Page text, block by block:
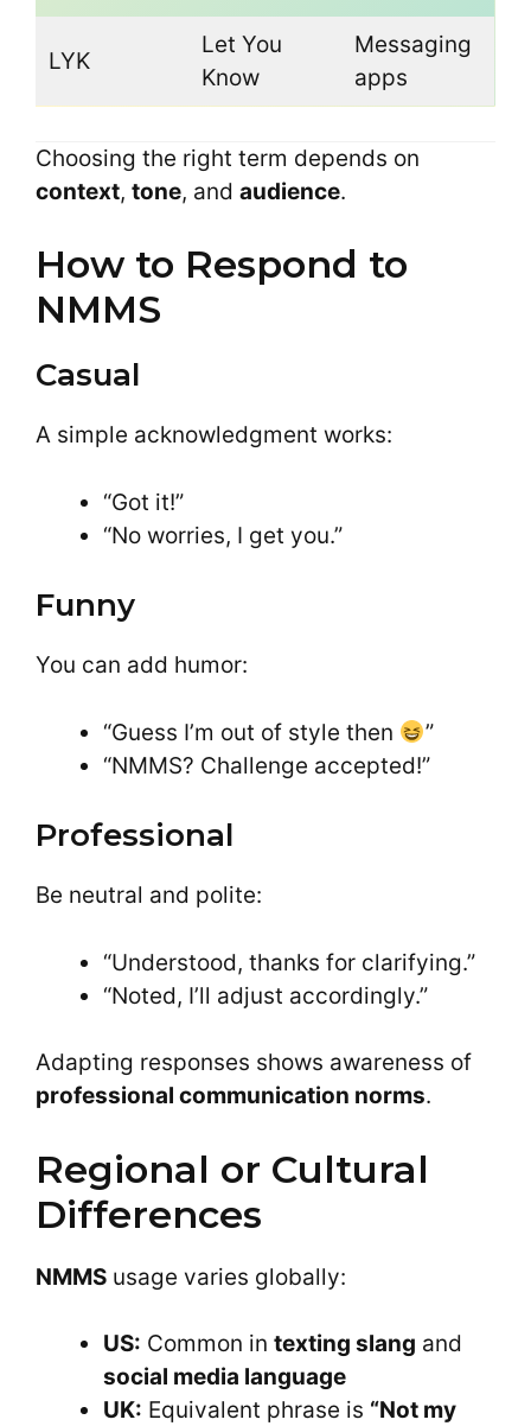
LYK
Let You
Know
Messaging
apps
Choosing the right term depends on
context, tone, and audience.
How to Respond to
NMMS
Casual
A simple acknowledgment works:
“Got it!”
“No worries, I get you.”
Funny
You can add humor:
“Guess I’m out of style then
”
“NMMS? Challenge accepted!”
Professional
Be neutral and polite:
“Understood, thanks for clarifying.”
“Noted, I’ll adjust accordingly.”
Adapting responses shows awareness of
professional communication norms.
Regional or Cultural
Differences
NMMS usage varies globally:
US: Common in texting slang and
social media language
UK: Equivalent phrase is “Not my